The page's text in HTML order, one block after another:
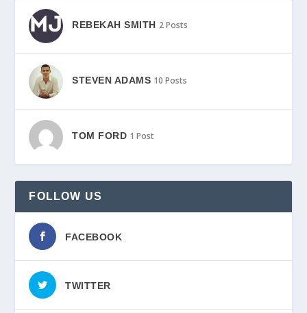
REBEKAH SMITH 2 Posts
STEVEN ADAMS 10 Posts
TOM FORD 1 Post
FOLLOW US
FACEBOOK
TWITTER